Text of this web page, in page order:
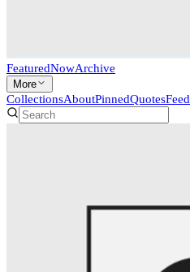
FeaturedNowArchive
More
CollectionsAboutPinnedQuotesFeed